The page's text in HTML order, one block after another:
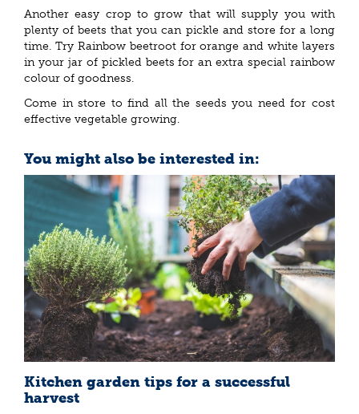
Another easy crop to grow that will supply you with
plenty of beets that you can pickle and store for a long
time. Try Rainbow beetroot for orange and white layers
in your jar of pickled beets for an extra special rainbow
colour of goodness.
Come in store to find all the seeds you need for cost
effective vegetable growing.
You might also be interested in:
Kitchen garden tips for a successful
harvest